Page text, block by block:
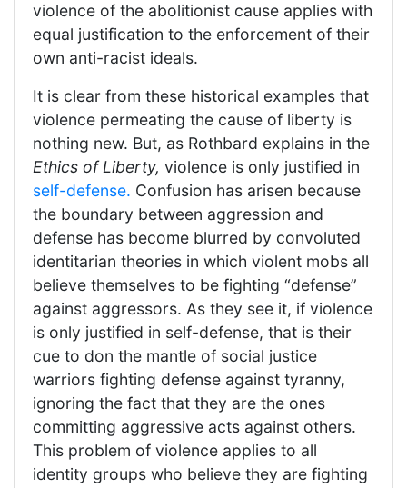
violence of the abolitionist cause applies with
equal justification to the enforcement of their
own anti-racist ideals.
It is clear from these historical examples that
violence permeating the cause of liberty is
nothing new. But, as Rothbard explains in the
Ethics of Liberty, violence is only justified in
self-defense. Confusion has arisen because
the boundary between aggression and
defense has become blurred by convoluted
identitarian theories in which violent mobs all
believe themselves to be fighting “defense”
against aggressors. As they see it, if violence
is only justified in self-defense, that is their
cue to don the mantle of social justice
warriors fighting defense against tyranny,
ignoring the fact that they are the ones
committing aggressive acts against others.
This problem of violence applies to all
identity groups who believe they are fighting